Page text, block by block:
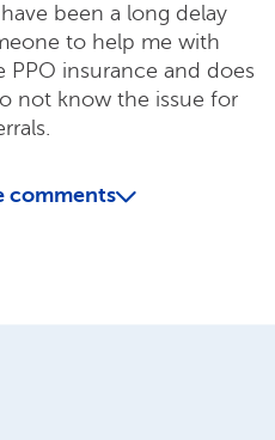
been a long delay
to help me with
PPO insurance and does
not know the issue for
comments